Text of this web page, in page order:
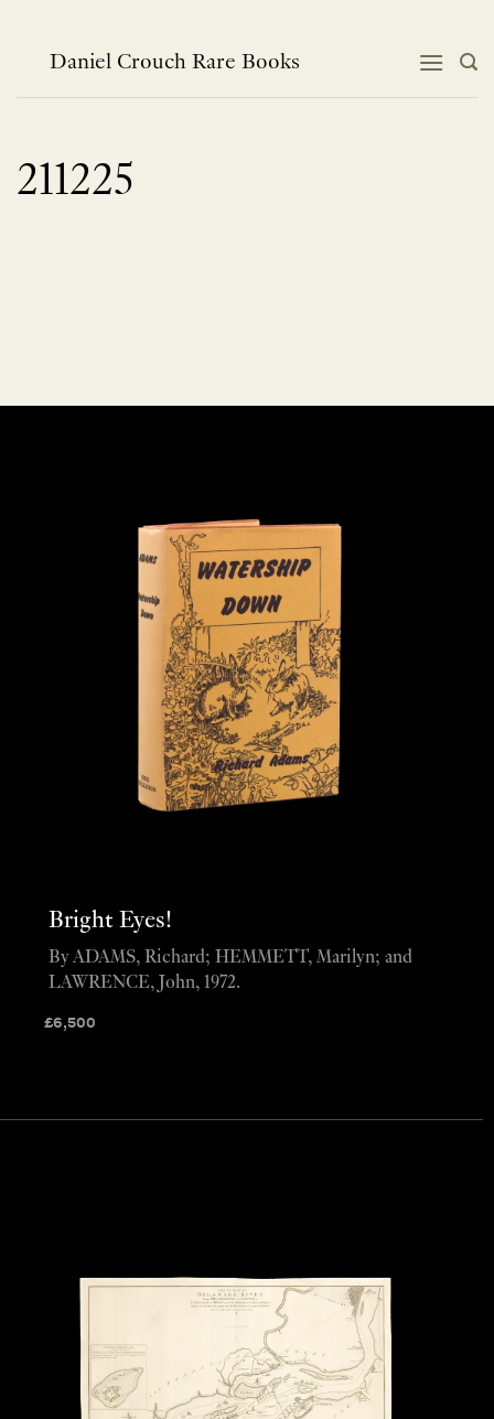
contentDaniel Crouch Rare Books
211225
Bright Eyes!
£6,500
By ADAMS, Richard; HEMMETT, Marilyn; and
LAWRENCE, John, 1972.